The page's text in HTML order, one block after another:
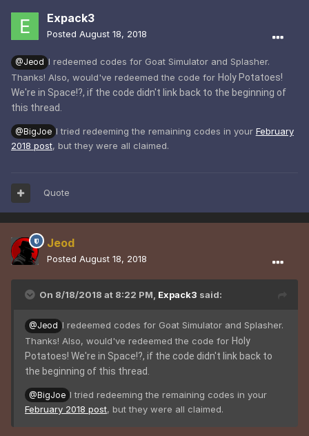
Expack3
Posted August 18, 2018
@Jeod I redeemed codes for Goat Simulator and Splasher.
Thanks! Also, would've redeemed the code for Holy Potatoes!
We're in Space!?, if the code didn't link back to the beginning of
this thread.
@BigJoe I tried redeeming the remaining codes in your February
2018 post, but they were all claimed.
Quote
Jeod
Posted August 18, 2018
On 8/18/2018 at 8:22 PM, Expack3 said:
@Jeod I redeemed codes for Goat Simulator and Splasher.
Thanks! Also, would've redeemed the code for Holy
Potatoes! We're in Space!?, if the code didn't link back to
the beginning of this thread.
@BigJoe I tried redeeming the remaining codes in your
February 2018 post, but they were all claimed.